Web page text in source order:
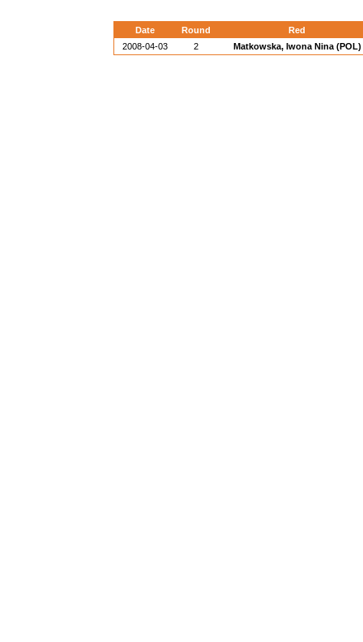
Date Round
Red
2008-04-03
2 Matkowska, Iwona Nina (POL)